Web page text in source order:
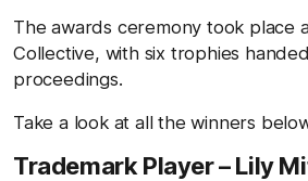
The awards ceremony took place
Collective, with six trophies
proceedings.
Take a look at all the winners
Trademark Player – Lily